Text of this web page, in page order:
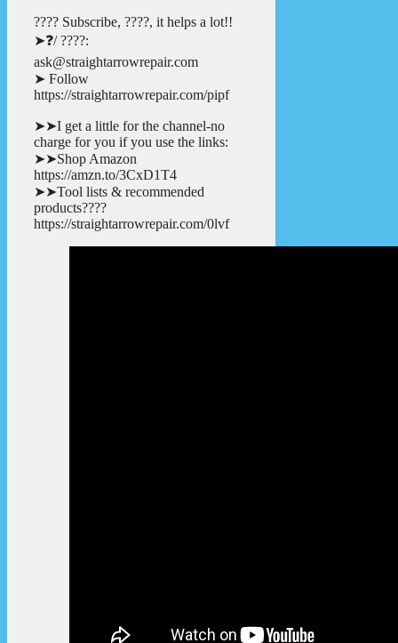
???? Subscribe, ????, it helps a lot!!
➤❓/ ????:
ask@straightarrowrepair.com
➤ Follow
https://straightarrowrepair.com/pipf
➤➤I get a little for the channel-no
charge for you if you use the links:
➤➤Shop Amazon
https://amzn.to/3CxD1T4
➤➤Tool lists & recommended
products????
https://straightarrowrepair.com/0lvf